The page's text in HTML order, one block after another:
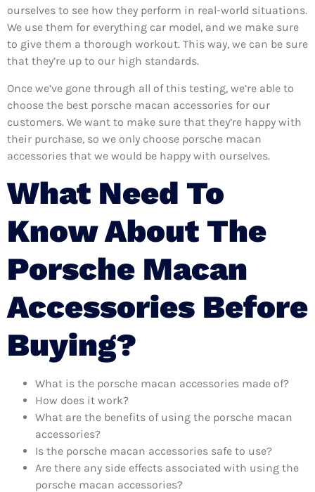
ourselves to see how they perform in real-world situations.
We use them for everything car model, and we make sure
to give them a thorough workout. This way, we can be sure
that they’re up to our high standards.
Once we’ve gone through all of this testing, we’re able to
choose the best porsche macan accessories for our
customers. We want to make sure that they’re happy with
their purchase, so we only choose porsche macan
accessories that we would be happy with ourselves.
What Need To
Know About The
Porsche Macan
Accessories Before
Buying?
What is the porsche macan accessories made of?
How does it work?
What are the benefits of using the porsche macan
accessories?
Is the porsche macan accessories safe to use?
Are there any side effects associated with using the
porsche macan accessories?